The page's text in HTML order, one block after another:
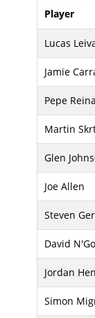
Player
Lucas
Jamie
Pepe Reina
Martin
Glen
Joe Allen
Steven
David
Jordan
Simon